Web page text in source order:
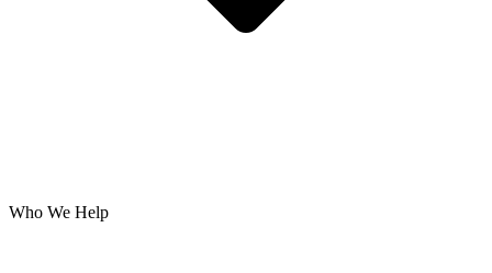
Who We Help